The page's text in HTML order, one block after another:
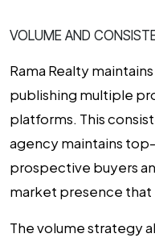
VOLUME AND
Rama Realty
publishing multiple
platforms. This
agency maintains
prospective buyers
market presence
The volume strategy